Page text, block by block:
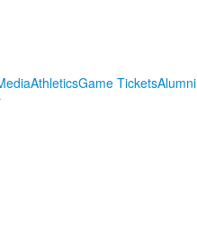
AthleticsGame TicketsAlumni